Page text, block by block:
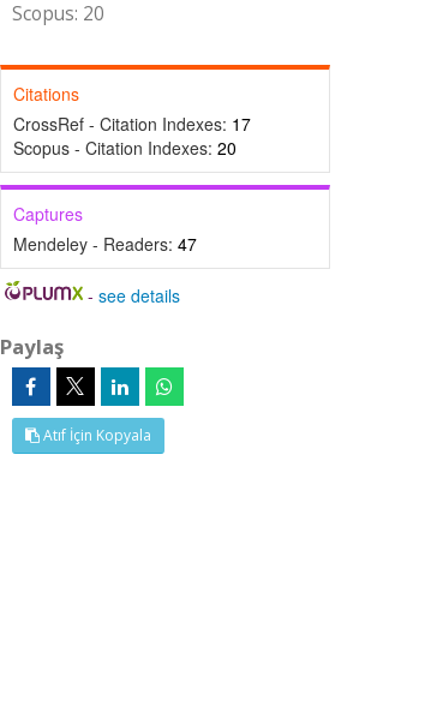
Scopus: 20
Citations
CrossRef - Citation Indexes: 17
Scopus - Citation Indexes: 20
Captures
Mendeley - Readers: 47
-see details
Paylaş
Atıf İçin Kopyala